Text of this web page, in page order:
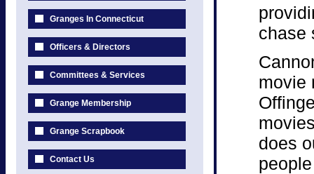
Granges In Connecticut
Officers & Directors
Committees & Services
Grange Membership
Grange Scrapbook
Contact Us
chase
movie
does